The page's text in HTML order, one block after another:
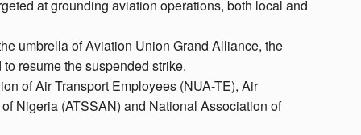
at grounding aviation operations, both local and
umbrella of Aviation Union Grand Alliance, the
resume the suspended strike.
of Air Transport Employees (NUA-TE), Air
Nigeria (ATSSAN) and National Association of